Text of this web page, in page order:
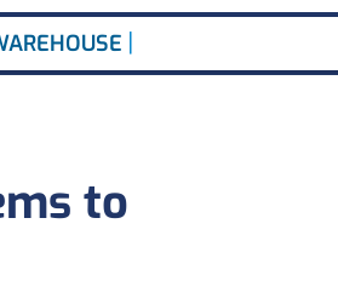
for JO
to